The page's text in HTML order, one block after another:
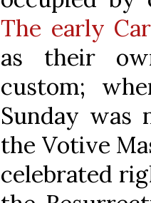
The early
as their
custom;
Sunday was
the Votive
celebrated